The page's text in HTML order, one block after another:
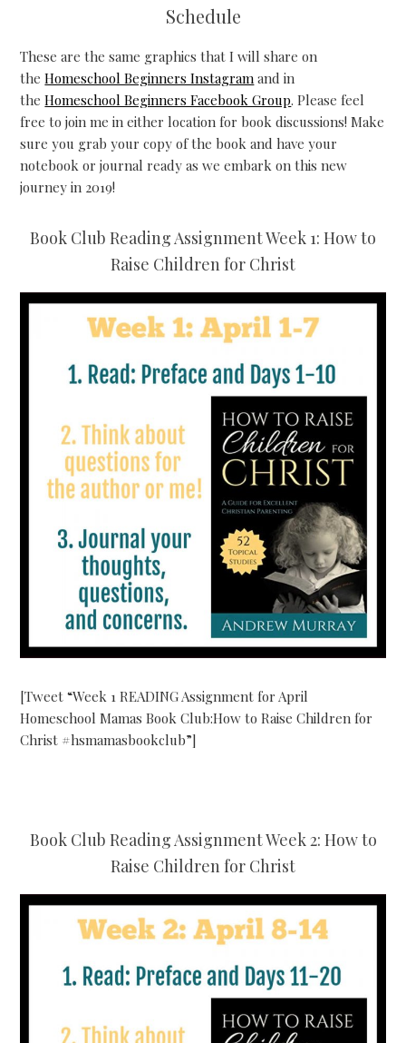
Schedule
These are the same graphics that I will share on
theHomeschool Beginners Instagram and in
theHomeschool Beginners Facebook Group. Please feel
free to join me in either location for book discussions! Make
sure you grab your copy of the book and have your
notebook or journal ready as we embark on this new
journey in 2019!
Book Club Reading Assignment Week 1: How to
Raise Children for Christ
[Tweet “Week 1 READING Assignment for April
Homeschool Mamas Book Club:How to Raise Children for
Christ #hsmamasbookclub”]
Book Club Reading Assignment Week 2: How to
Raise Children for Christ